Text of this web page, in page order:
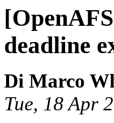
deadline
Di Marco
Tue, 18 Apr